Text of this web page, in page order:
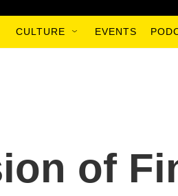
CULTURE EVENTS
of